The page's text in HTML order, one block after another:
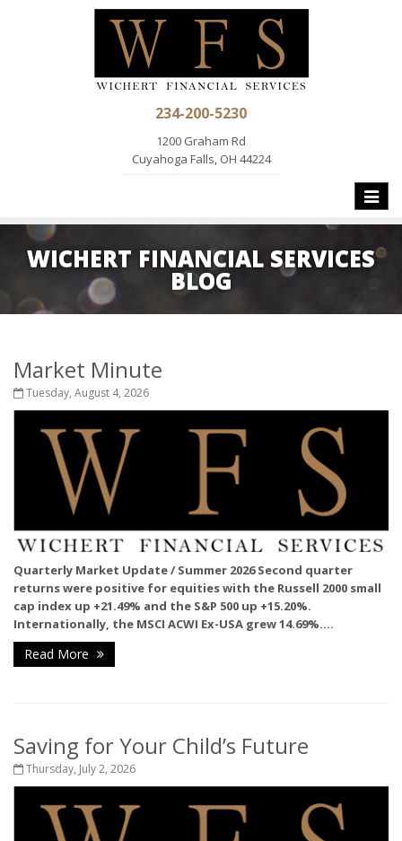
234-200-5230
1200 Graham Rd
Cuyahoga Falls, OH 44224
Toggle
WICHERT FINANCIAL SERVICES
BLOG
Market Minute
Tuesday, August 4, 2026
Quarterly Market Update / Summer 2026Second quarter
returns were positive for equities with the Russell 2000 small
cap index up +21.49% and the S&P 500 up +15.20%.
Internationally, the MSCI ACWI Ex-USA grew 14.69%....
Read More
Saving for Your Child’s Future
Thursday, July 2, 2026